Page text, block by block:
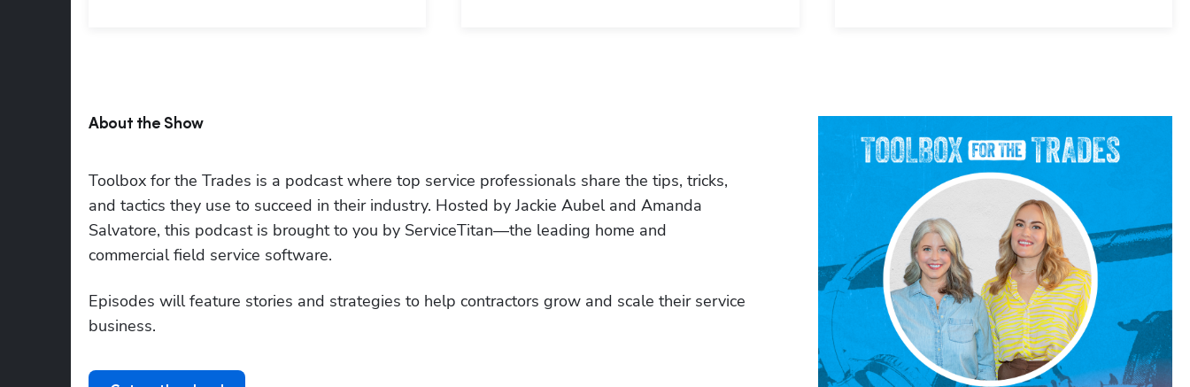
About the Show
Toolbox for the Trades is a podcast where top service professionals share the tips, tricks,
and tactics they use to succeed in their industry. Hosted by Jackie Aubel and Amanda
Salvatore, this podcast is brought to you by ServiceTitan—the leading home and
commercial field service software.
Episodes will feature stories and strategies to help contractors grow and scale their service
business.